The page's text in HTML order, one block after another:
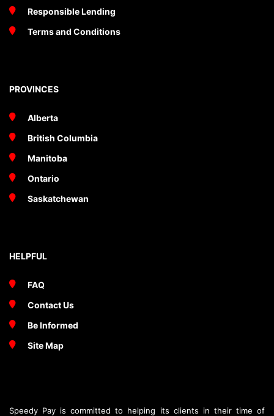
Responsible Lending
Terms and Conditions
PROVINCES
Alberta
British Columbia
Manitoba
Ontario
Saskatchewan
HELPFUL
FAQ
Contact Us
Be Informed
Site Map
Speedy Pay is committed to helping its clients in their time of